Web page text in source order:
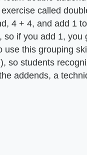
called
4 + 4, and add 1
so if you add 1, you
use this grouping
so students
addends, a